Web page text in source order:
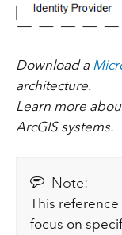
Download a
architecture.
Learn more
ArcGIS systems.
Note:
This
focus on